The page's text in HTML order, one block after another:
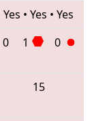
Yes • Yes • Yes
0 1 0
15